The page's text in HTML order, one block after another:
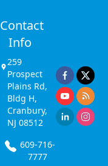
Contact
Info
259
Prospect
Plains Rd,
Bldg H,
Cranbury,
NJ 08512
609-716-
7777